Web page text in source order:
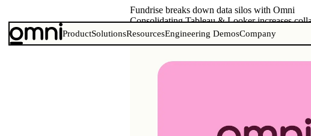
ProductSolutionsResourcesEngineering DemosCompany
Fundrise breaks down data silos with Omni
Consolidating Tableau & Looker increases